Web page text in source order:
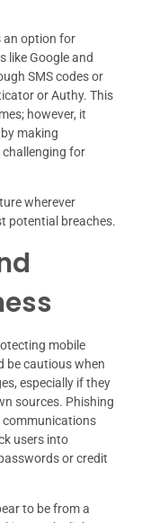
an option for
like Google and
SMS codes or
or Authy. This
however, it
making
for
wherever
potential breaches.
mobile
be cautious when
especially if they
sources. Phishing
users into
or credit
to be from a